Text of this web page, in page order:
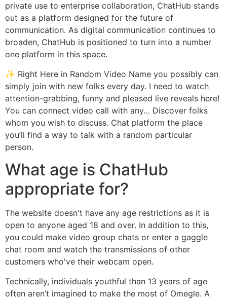
private use to enterprise collaboration, ChatHub stands
out as a platform designed for the future of
communication. As digital communication continues to
broaden, ChatHub is positioned to turn into a number
one platform in this space.
✨ Right Here in Random Video Name you possibly can
simply join with new folks every day. I need to watch
attention-grabbing, funny and pleased live reveals here!
You can connect video call with any… Discover folks
whom you wish to discuss. Chat platform the place
you’ll find a way to talk with a random particular
person.
What age is ChatHub
appropriate for?
The website doesn't have any age restrictions as it is
open to anyone aged 18 and over. In addition to this,
you could make video group chats or enter a gaggle
chat room and watch the transmissions of other
customers who've their webcam open.
Technically, individuals youthful than 13 years of age
often aren’t imagined to make the most of Omegle. A